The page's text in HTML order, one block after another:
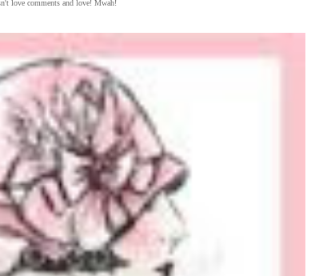
love comments and love! Mwah!